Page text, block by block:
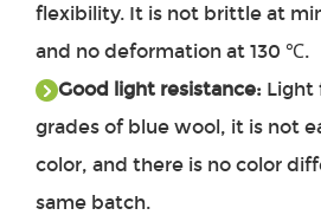
flexibility. It is not brittle at
and no deformation at 130 ℃.
Good light resistance: Light
grades of blue wool, it is not
color, and there is no color
same batch.